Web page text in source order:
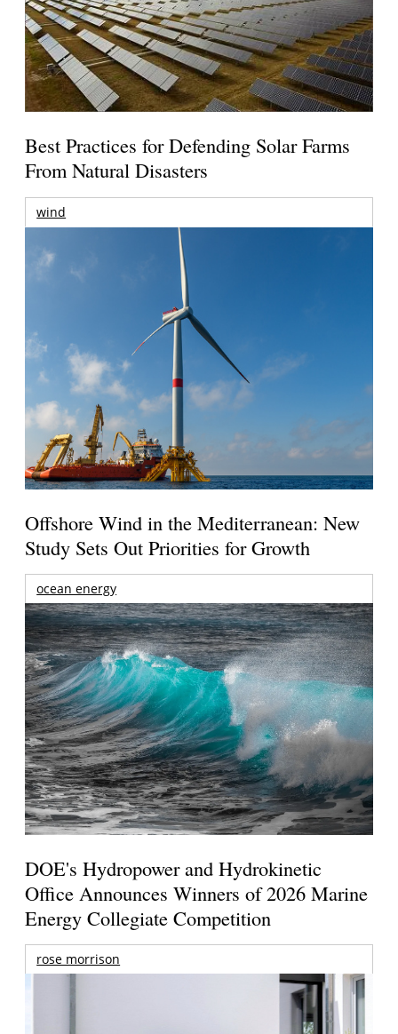
Best Practices for Defending Solar Farms
From Natural Disasters
wind
Offshore Wind in the Mediterranean: New
Study Sets Out Priorities for Growth
ocean energy
DOE's Hydropower and Hydrokinetic
Office Announces Winners of 2026 Marine
Energy Collegiate Competition
rose morrison